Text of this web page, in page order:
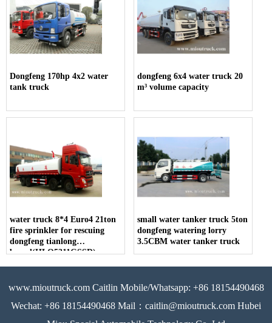
Dongfeng 170hp 4x2 water
tank truck
dongfeng 6x4 water truck 20
m³ volume capacity
water truck 8*4 Euro4 21ton
fire sprinkler for rescuing
dongfeng tianlong
brand(HLQ5311GSSD)
small water tanker truck 5ton
dongfeng watering lorry
3.5CBM water tanker truck
www.mioutruck.com Caitlin Mobile/Whatsapp: +86 18154490468
Wechat: +86 18154490468 Mail：caitlin@mioutruck.com Hubei